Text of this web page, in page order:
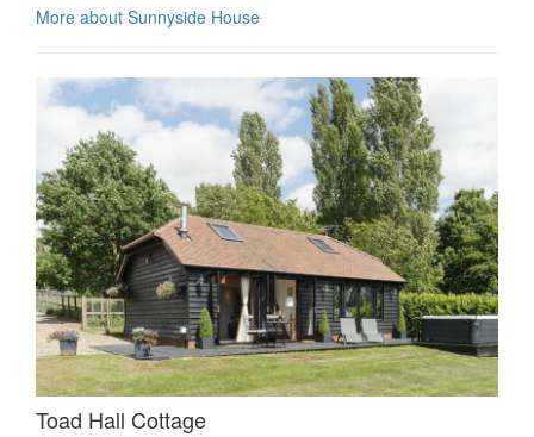
More about Sunnyside House
Toad Hall Cottage